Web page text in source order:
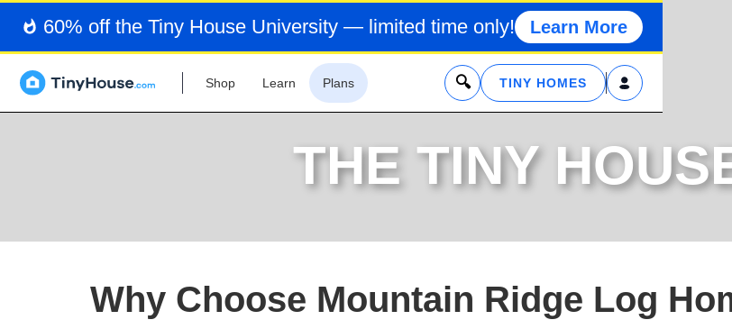
60% off the Tiny House University — limited time only! Learn More
Shop Learn Plans x TINY HOMES
THE TINY
Why Choose Mountain Ridge Log